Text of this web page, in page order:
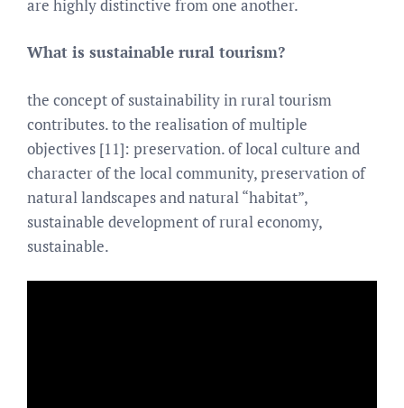
are highly distinctive from one another.
What is sustainable rural tourism?
the concept of sustainability in rural tourism
contributes. to the realisation of multiple
objectives [11]: preservation. of local culture and
character of the local community, preservation of
natural landscapes and natural “habitat”,
sustainable development of rural economy,
sustainable.